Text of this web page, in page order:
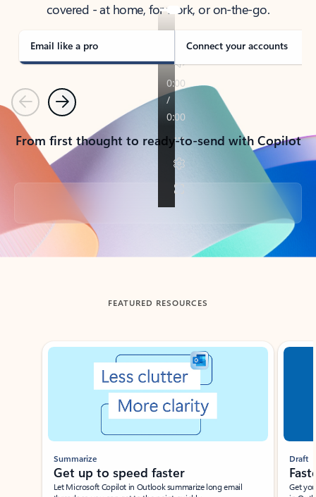
covered - at home, for work, or on-the-go.
Email like a pro Connect your accounts
PreviousNext
From first thought to ready-to-send with Copilot
Back to tabs
FEATURED RESOURCES
Showing slide 1 of 3
Summarize
Get up to speed faster ​
Let Microsoft Copilot in Outlook summarize long email
Draft
Get